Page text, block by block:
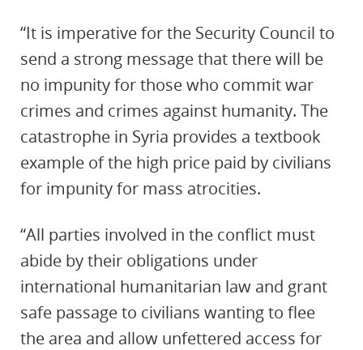
“It is imperative for the Security Council to
send a strong message that there will be
no impunity for those who commit war
crimes and crimes against humanity. The
catastrophe in Syria provides a textbook
example of the high price paid by civilians
for impunity for mass atrocities.
“All parties involved in the conflict must
abide by their obligations under
international humanitarian law and grant
safe passage to civilians wanting to flee
the area and allow unfettered access for